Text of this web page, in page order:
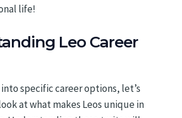
life!
Leo Career
specific career options, let’s
at what makes Leos unique in